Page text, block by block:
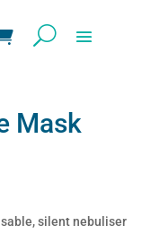
Mask
silent nebuliser